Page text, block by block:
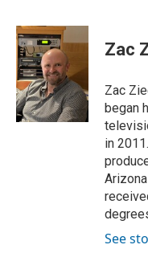
i
t
t
e
r
n
k
e
d
I
n
a
i
Zac
Zac
began
in
See